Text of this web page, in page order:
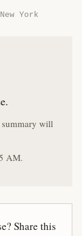
York
will
AM.
Share this